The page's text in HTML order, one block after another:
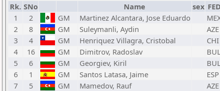
Rk. SNo Name sex
1
2 GM Martinez Alcantara, Jose Eduardo
2
8 GM Suleymanli, Aydin
AZE
3
4 GM Henriquez Villagra, Cristobal
CHI
4
16 GM Dimitrov, Radoslav
5
6 GM Georgiev, Kiril
6
1 GM Santos Latasa, Jaime
ESP
7
5 GM Mamedov, Rauf
AZE